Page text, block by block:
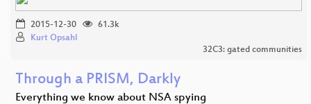
2015-12-30
61.3k
Kurt Opsahl
32C3: gated communities
Through a PRISM, Darkly
Everything we know about NSA spying